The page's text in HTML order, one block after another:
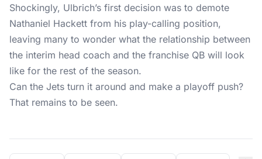
Shockingly, Ulbrich’s first decision was to demote
Nathaniel Hackett from his play-calling position,
leaving many to wonder what the relationship between
the interim head coach and the franchise QB will look
like for the rest of the season.
Can the Jets turn it around and make a playoff push?
That remains to be seen.